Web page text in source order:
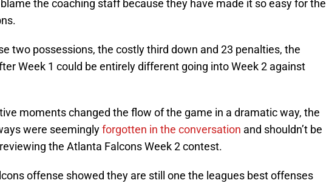
the coaching staff because they have made it so easy for the
two possessions, the costly third down and 23 penalties, the
Week 1 could be entirely different going into Week 2 against
moments changed the flow of the game in a dramatic way, the
were seeminglyforgotten in the conversation and shouldn’t be
the Atlanta Falcons Week 2 contest.
offense showed they are still one the leagues best offenses